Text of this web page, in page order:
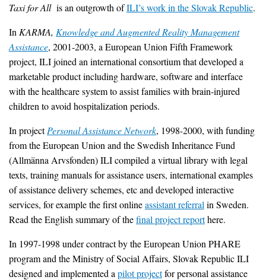
Taxi for Allis an outgrowth ofILI’s work in the Slovak Republic.
In KARMA, Knowledge and Augmented Reality Management
Assistance, 2001-2003, a European Union Fifth Framework
project, ILI joined an international consortium that developed a
marketable product including hardware, software and interface
with the healthcare system to assist families with brain-injured
children to avoid hospitalization periods.
In projectPersonal Assistance Network, 1998-2000, with funding
from the European Union and the Swedish Inheritance Fund
(Allmänna Arvsfonden) ILI compiled a virtual library with legal
texts, training manuals for assistance users, international examples
of assistance delivery schemes, etc and developed interactive
services, for example the first onlineassistant referral in Sweden.
Read the English summary of thefinal project reporthere.
In 1997-1998 under contract by the European Union PHARE
program and the Ministry of Social Affairs, Slovak Republic ILI
designed and implemented a pilot projectfor personal assistance